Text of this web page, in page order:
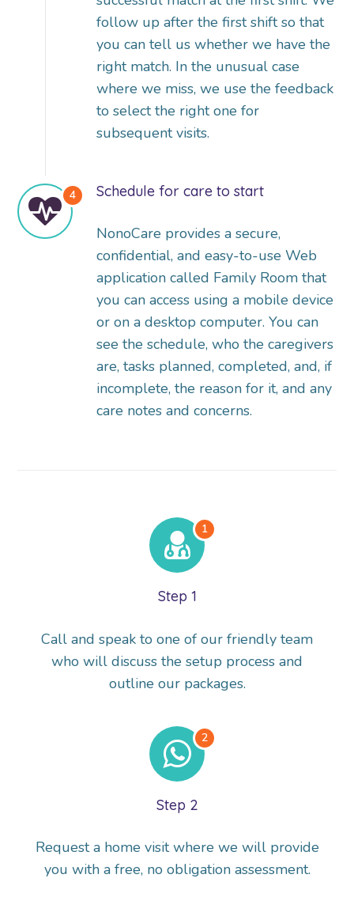
follow up after the first shift so that
you can tell us whether we have the
right match. In the unusual case
where we miss, we use the feedback
to select the right one for
subsequent visits.
Schedule for care to start
NonoCare provides a secure,
confidential, and easy-to-use Web
application called Family Room that
you can access using a mobile device
or on a desktop computer. You can
see the schedule, who the caregivers
are, tasks planned, completed, and, if
incomplete, the reason for it, and any
care notes and concerns.
Step 1
Call and speak to one of our friendly team
who will discuss the setup process and
outline our packages.
Step 2
Request a home visit where we will provide
you with a free, no obligation assessment.